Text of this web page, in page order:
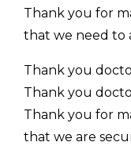
Thank you for
that we need to
Thank you
Thank you
Thank you for
that we are